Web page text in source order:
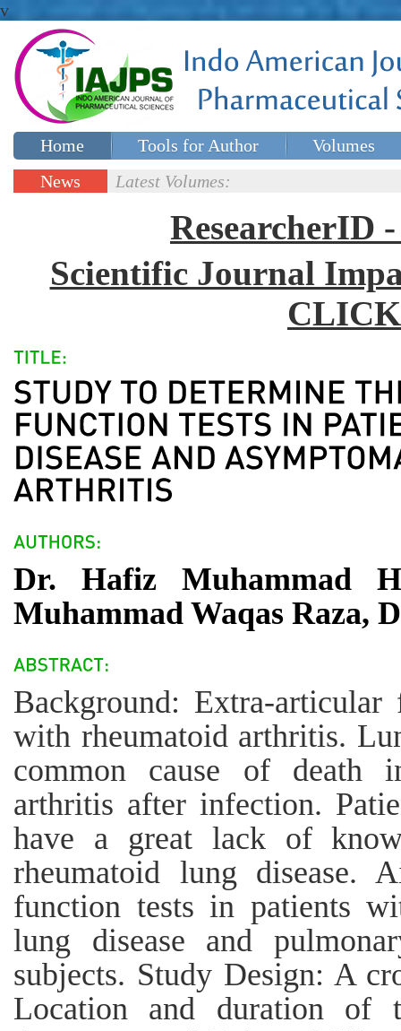
v
Home Tools for Author
Volumes
Special issues
News
Latest Volumes:
ResearcherID
Scientific Journal
Dr. Hafiz Muhammad
Muhammad Waqas Raza,
Background: Extra-
with rheumatoid arthritis.
common cause of death
arthritis after infection.
have a great lack of
rheumatoid lung disease.
function tests in patients
lung disease and
subjects. Study Design: A
Location and duration of